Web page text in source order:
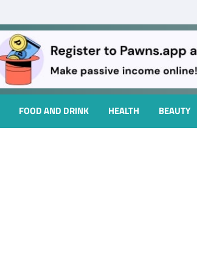
FOOD AND DRINK HEALTH BEAUTY